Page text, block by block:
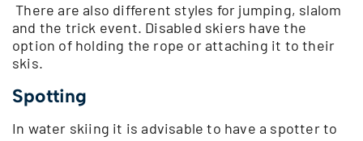
There are also different styles for jumping, slalom
and the trick event. Disabled skiers have the
option of holding the rope or attaching it to their
skis.
Spotting
In water skiing it is advisable to have a spotter to